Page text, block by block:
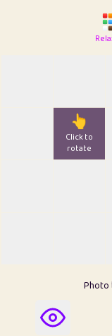
👆
Click to
rotate
Photo